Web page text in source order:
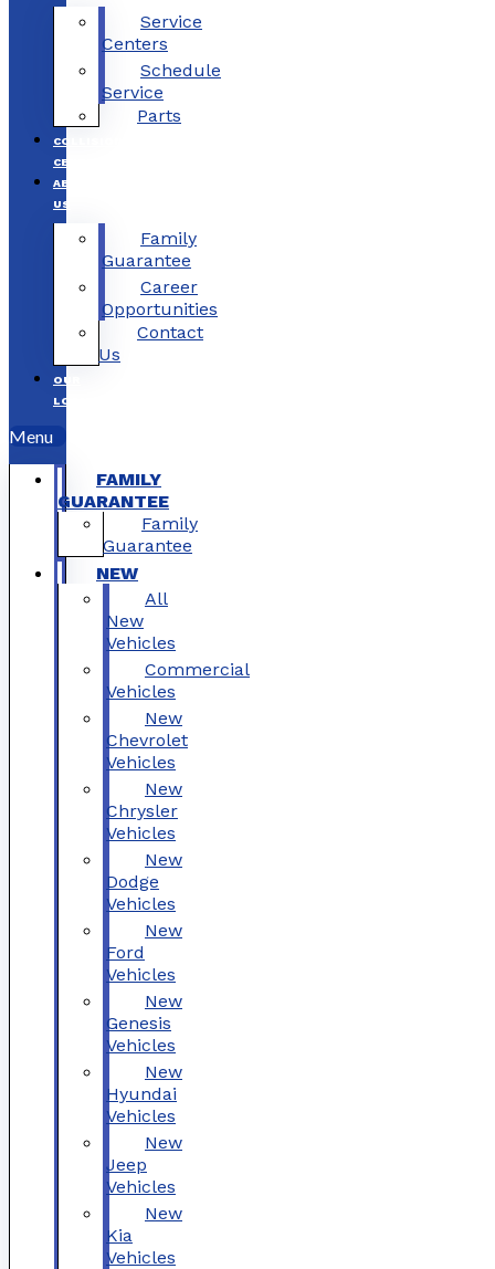
Service
Centers
Schedule
Service
Parts
COLLISION
CENTERS
ABOUT
US
Family
Guarantee
Career
Opportunities
Contact
Us
OUR
LOCATIONS
Menu
FAMILY
GUARANTEE
Family
Guarantee
NEW
All
New
Vehicles
Commercial
Vehicles
New
Chevrolet
Vehicles
New
Chrysler
Vehicles
New
Dodge
Vehicles
New
Ford
Vehicles
New
Genesis
Vehicles
New
Hyundai
Vehicles
New
Jeep
Vehicles
New
Kia
Vehicles